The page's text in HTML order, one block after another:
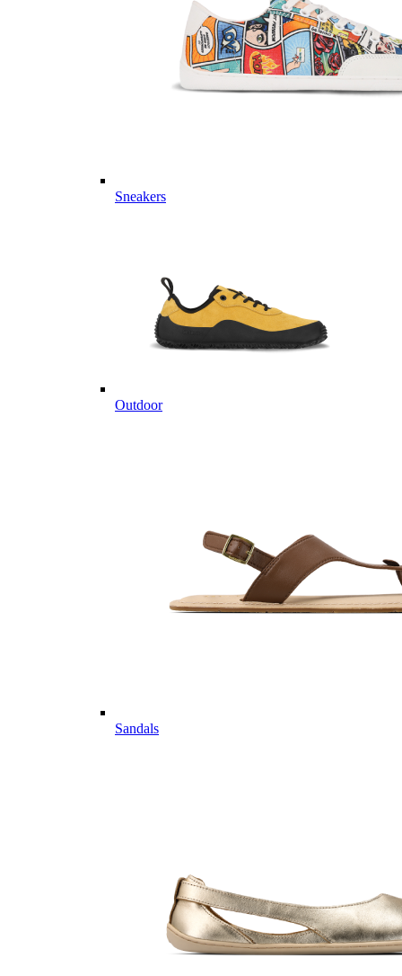
Sneakers
Outdoor
Sandals